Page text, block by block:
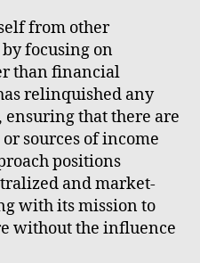
from other
focusing on
than financial
relinquished any
that there are
sources of income
positions
and market-
with its mission to
without the influence